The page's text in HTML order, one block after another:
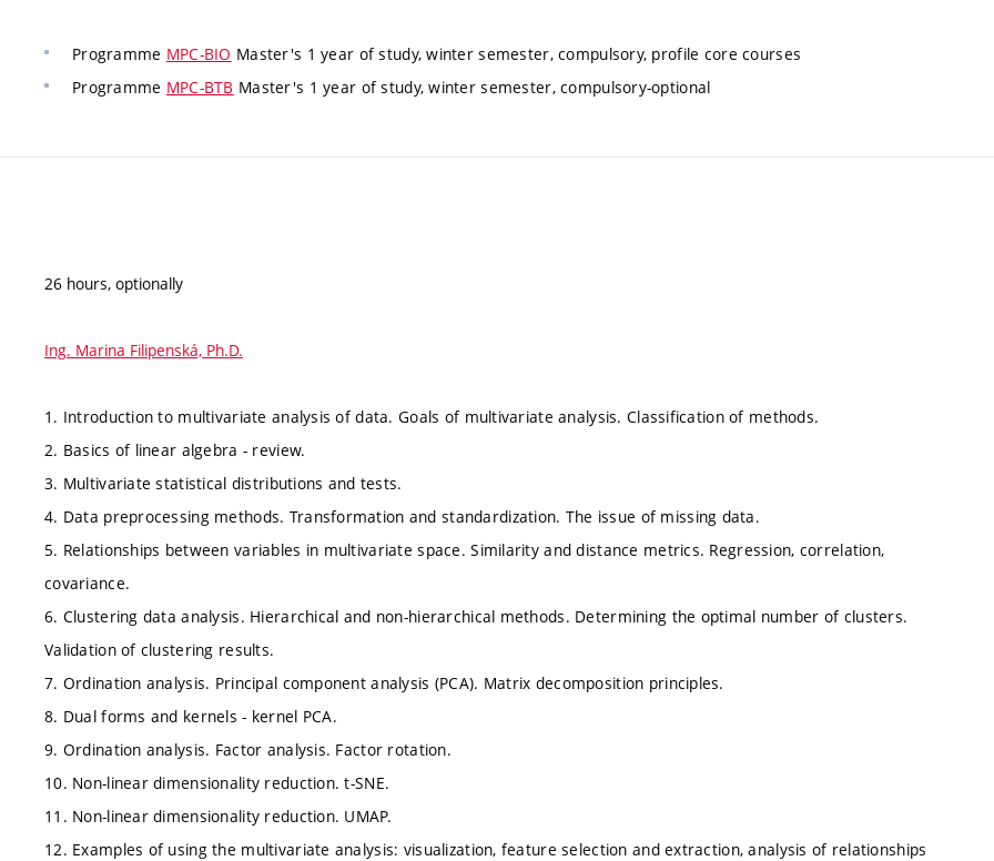
Programme MPC-BIO Master's 1 year of study, winter semester, compulsory, profile core courses
Programme MPC-BTB Master's 1 year of study, winter semester, compulsory-optional
26 hours, optionally
Ing. Marina Filipenská, Ph.D.
1. Introduction to multivariate analysis of data. Goals of multivariate analysis. Classification of methods.
2. Basics of linear algebra - review.
3. Multivariate statistical distributions and tests.
4. Data preprocessing methods. Transformation and standardization. The issue of missing data.
5. Relationships between variables in multivariate space. Similarity and distance metrics. Regression, correlation,
covariance.
6. Clustering data analysis. Hierarchical and non-hierarchical methods. Determining the optimal number of clusters.
Validation of clustering results.
7. Ordination analysis. Principal component analysis (PCA). Matrix decomposition principles.
8. Dual forms and kernels - kernel PCA.
9. Ordination analysis. Factor analysis. Factor rotation.
10. Non-linear dimensionality reduction. t-SNE.
11. Non-linear dimensionality reduction. UMAP.
12. Examples of using the multivariate analysis: visualization, feature selection and extraction, analysis of relationships